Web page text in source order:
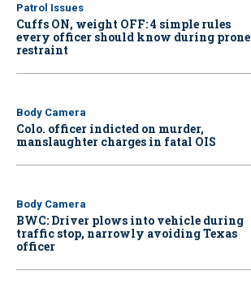
Patrol Issues
Cuffs ON, weight OFF: 4 simple rules
every officer should know during prone
restraint
Body Camera
Colo. officer indicted on murder,
manslaughter charges in fatal OIS
Body Camera
BWC: Driver plows into vehicle during
traffic stop, narrowly avoiding Texas
officer